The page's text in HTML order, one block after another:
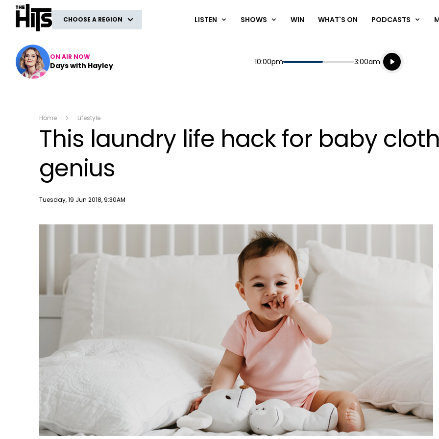
The Hits
CHOOSE A REGION LISTEN SHOWS WIN WHAT'S ON PODCASTS
ON AIR NOW
Days with Hayley Start
10:00pm End
3:00am
Playing for
Listen live
Listen to
Home Lifestyle
This laundry life hack for baby
genius
Publish date
Tuesday, 19 Jun 2018, 9:30AM